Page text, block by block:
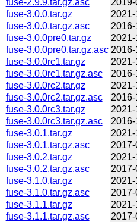
fuse-3.0.0.tar.gz
fuse-3.0.0.tar.gz.asc
fuse-3.0.0pre0.tar.gz
fuse-3.0.0pre0.tar.gz.asc
fuse-3.0.0rc1.tar.gz
fuse-3.0.0rc1.tar.gz.asc
fuse-3.0.0rc2.tar.gz
fuse-3.0.0rc2.tar.gz.asc
fuse-3.0.0rc3.tar.gz
fuse-3.0.0rc3.tar.gz.asc
fuse-3.0.1.tar.gz
fuse-3.0.1.tar.gz.asc
fuse-3.0.2.tar.gz
fuse-3.0.2.tar.gz.asc
fuse-3.1.0.tar.gz
fuse-3.1.0.tar.gz.asc
fuse-3.1.1.tar.gz
fuse-3.1.1.tar.gz.asc